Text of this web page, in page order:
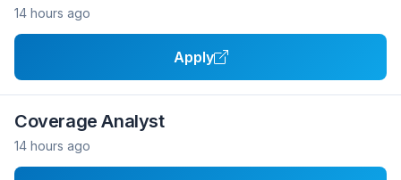
14 hours ago
Apply
Coverage Analyst
14 hours ago